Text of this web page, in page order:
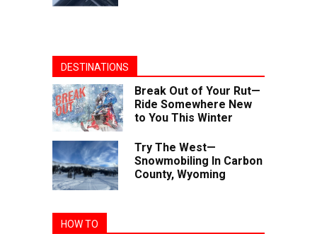
DESTINATIONS
Break Out of Your Rut—
Ride Somewhere New
to You This Winter
Try The West—
Snowmobiling In Carbon
County, Wyoming
HOW TO